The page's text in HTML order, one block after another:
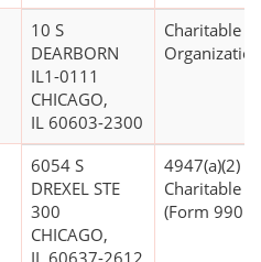
10 S
DEARBORN
IL1-0111
CHICAGO,
IL 60603-2300
Charitable
Organization
6054 S
DREXEL STE
300
CHICAGO,
4947(a)(2) -
Charitable
(Form 990